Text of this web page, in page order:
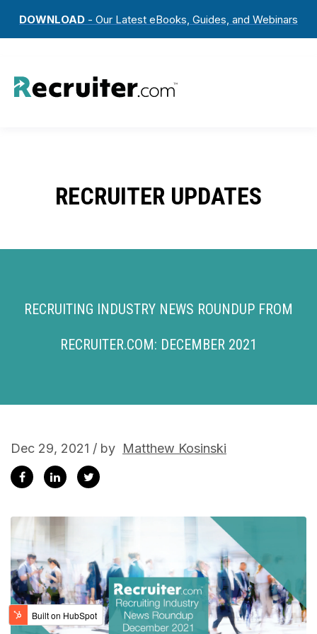
DOWNLOAD - Our Latest eBooks, Guides, and Webinars
RECRUITER UPDATES
RECRUITING INDUSTRY NEWS ROUNDUP FROM
RECRUITER.COM: DECEMBER 2021
Dec 29, 2021 / by Matthew Kosinski